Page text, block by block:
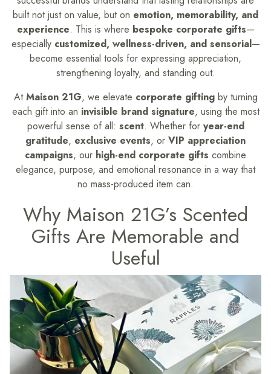
built not just on value, but on emotion, memorability, and
experience. This is where bespoke corporate gifts—
especially customized, wellness-driven, and sensorial—
become essential tools for expressing appreciation,
strengthening loyalty, and standing out.
AtMaison 21G, we elevate corporate giftingby turning
each gift into an invisible brand signature, using the most
powerful sense of all: scent. Whether for year-end
gratitude, exclusive events, or VIP appreciation
campaigns, our high-end corporate gifts combine
elegance, purpose, and emotional resonance in a way that
no mass-produced item can.
Why Maison 21G’s Scented
Gifts Are Memorable and
Useful